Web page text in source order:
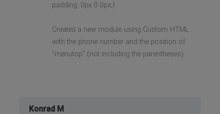
padding: 0px 0 0px;}
Created a new module using Custom HTML
with the phone number and the position of
“menutop” (not including the parentheses).
Konrad M